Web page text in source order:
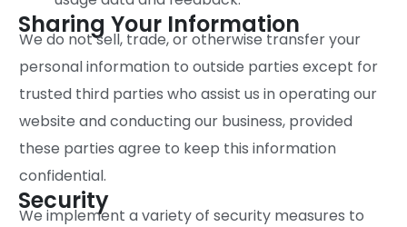
Sharing Your Information
We do not sell, trade, or otherwise transfer your
personal information to outside parties except for
trusted third parties who assist us in operating our
website and conducting our business, provided
these parties agree to keep this information
confidential.
Security
We implement a variety of security measures to